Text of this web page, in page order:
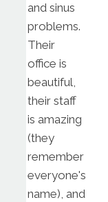
and sinus
problems.
Their
office is
beautiful,
their staff
is amazing
(they
remember
everyone's
name), and